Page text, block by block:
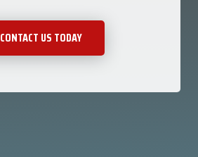
CONTACT US TODAY